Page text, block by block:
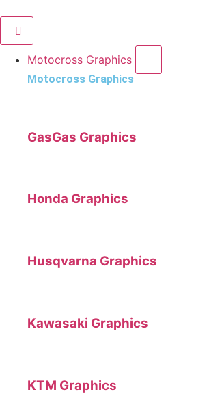
Motocross Graphics
Motocross Graphics
GasGas Graphics
Honda Graphics
Husqvarna Graphics
Kawasaki Graphics
KTM Graphics